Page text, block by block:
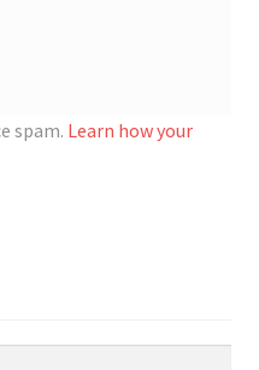
spam. Learn how your